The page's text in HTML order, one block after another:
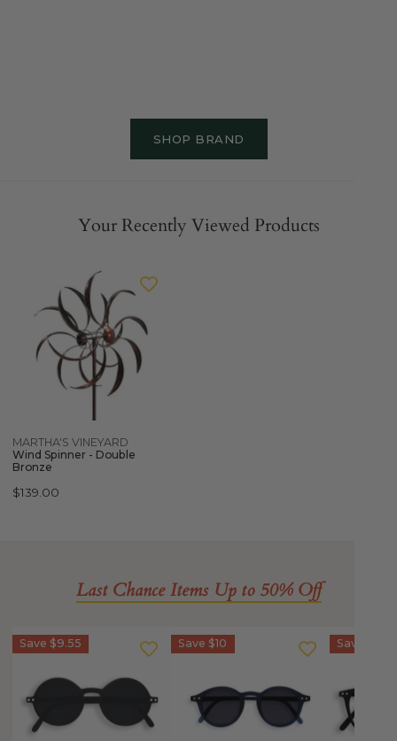
SHOP BRAND
Your Recently Viewed Products
VINEYARD
Wind
Spinner
Quick view
MARTHA'S VINEYARD
Wind Spinner - Double
Bronze
Regular
$139.00
Last Chance Items Up to 50% Off
IZIPIZI
Sun
STYLE
Save $9.55
IZIPIZI
Sun
STYLE
Save $10
IZIPIZI
SCREEN
Junior
Kids
STYLE
Save